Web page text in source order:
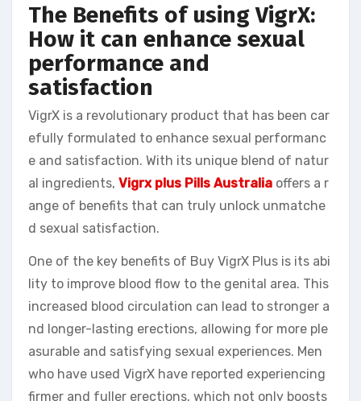
The Benefits of using VigrX:
How it can enhance sexual
performance and
satisfaction
VigrX is a revolutionary product that has been car
efully formulated to enhance sexual performanc
e and satisfaction. With its unique blend of natur
al ingredients, Vigrx plus Pills Australia offers a r
ange of benefits that can truly unlock unmatche
d sexual satisfaction.
One of the key benefits of Buy VigrX Plus is its abi
lity to improve blood flow to the genital area. This
increased blood circulation can lead to stronger a
nd longer-lasting erections, allowing for more ple
asurable and satisfying sexual experiences. Men
who have used VigrX have reported experiencing
firmer and fuller erections, which not only boosts